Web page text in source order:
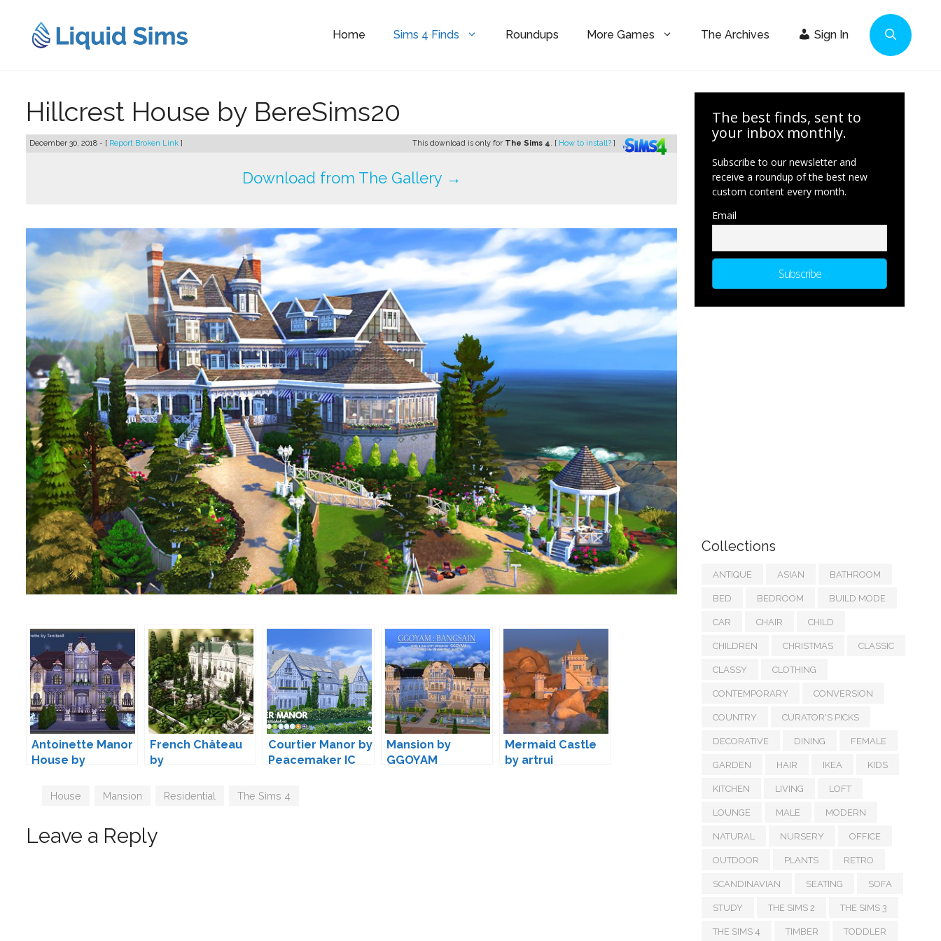
content
Home Sims 4 Finds Roundups More Games The Archives Sign In
Hillcrest House by BereSims20
December 30, 2018 - [ Report Broken Link ] This download is only for The Sims 4. [ How to install? ]
Download from The Gallery →
Antoinette Manor
House by
French Château
by
Courtier Manor by
Peacemaker IC
Mansion by
GGOYAM
Mermaid Castle
by artrui
Tags
House Mansion Residential The Sims 4
Leave a Reply
The best finds, sent to
your inbox monthly.
Subscribe to our newsletter and
receive a roundup of the best new
custom content every month.
Email
Collections
ANTIQUE ASIAN BATHROOM
BED BEDROOM BUILD MODE
CAR CHAIR CHILD
CHILDREN CHRISTMAS CLASSIC
CLASSY CLOTHING
CONTEMPORARY CONVERSION
COUNTRY CURATOR'S PICKS
DECORATIVE DINING FEMALE
GARDEN HAIR IKEA KIDS
KITCHEN LIVING LOFT
LOUNGE MALE MODERN
NATURAL NURSERY OFFICE
OUTDOOR PLANTS RETRO
SCANDINAVIAN SEATING SOFA
STUDY THE SIMS 2 THE SIMS 3
THE SIMS 4 TIMBER TODDLER